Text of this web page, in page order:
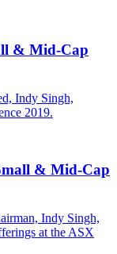
& Mid-Cap
Indy Singh,
2019.
& Mid-Cap
Indy Singh,
at the ASX